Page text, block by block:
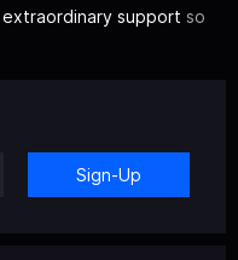
extraordinary support so
Sign-Up